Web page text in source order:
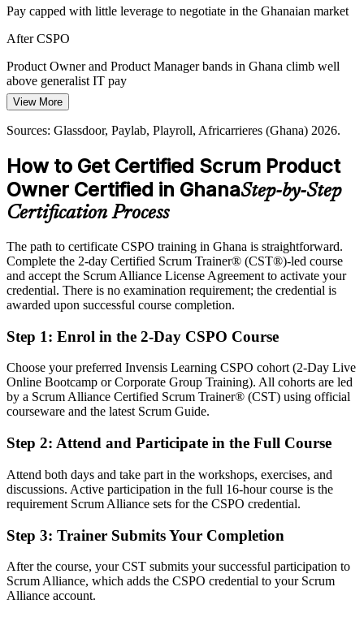
CSPO builds vision and backlog discipline
Customer-Centric Product Demand
Ghanaian users expect well-designed digital products, pushing firms
to hire product owners who can capture customer needs and convert
feedback into the next valuable increment.
CSPO builds voice-of-customer skills
2026; Glassdoor, Paylab (Ghana) 2026.
Pay capped with little leverage to negotiate in the Ghanaian market
After CSPO
Product Owner and Product Manager bands in Ghana climb well
above generalist IT pay
Today
Overlooked for product roles that prefer a Scrum Alliance credential
After CSPO
Eligible for product roles across fintech, banking, telecom and e-
commerce
Confident in delivery, but unsure how to own value decisions
After CSPO
Fluent in product vision, backlog ordering and stakeholder value
Before
Product authority rests on your job title, not a recognised credential
Now you have
employers
Before
Stuck delivering features with no formal product mandate
Now you have
A clear route into Product Owner and Product Manager roles
View More
Sources: Glassdoor, Paylab, Playroll, Africarrieres (Ghana) 2026.
How to Get Certified Scrum Product
Owner Certified in GhanaStep-by-Step
Certification Process
The path to certificate CSPO training in Ghana is straightforward.
Complete the 2-day Certified Scrum Trainer® (CST®)-led course
and accept the Scrum Alliance License Agreement to activate your
credential. There is no examination requirement; the credential is
awarded upon successful course completion.
Step 1: Enrol in the 2-Day CSPO Course
Choose your preferred Invensis Learning CSPO cohort (2-Day Live
Online Bootcamp or Corporate Group Training). All cohorts are led
by a Scrum Alliance Certified Scrum Trainer® (CST) using official
courseware and the latest Scrum Guide.
Step 2: Attend and Participate in the Full Course
Attend both days and take part in the workshops, exercises, and
discussions. Active participation in the full 16-hour course is the
requirement Scrum Alliance sets for the CSPO credential.
Step 3: Trainer Submits Your Completion
After the course, your CST submits your successful participation to
Scrum Alliance, which adds the CSPO credential to your Scrum
Alliance account.